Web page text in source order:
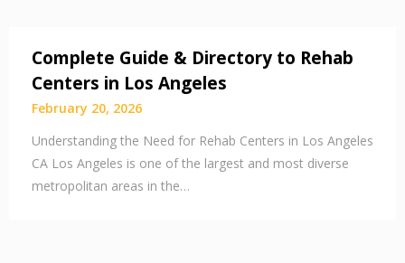
Complete Guide & Directory to Rehab
Centers in Los Angeles
February 20, 2026
Understanding the Need for Rehab Centers in Los Angeles
CA Los Angeles is one of the largest and most diverse
metropolitan areas in the…